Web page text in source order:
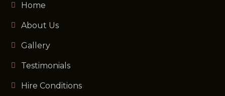
Home
About Us
Gallery
Testimonials
Hire Conditions